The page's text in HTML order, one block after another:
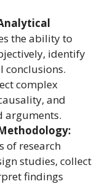
the ability to
identify
conclusions.
complex
and
arguments.
of research
studies, collect
findings